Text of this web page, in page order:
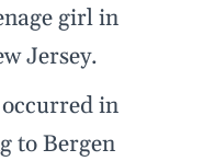
girl in
Jersey.
in
to Bergen